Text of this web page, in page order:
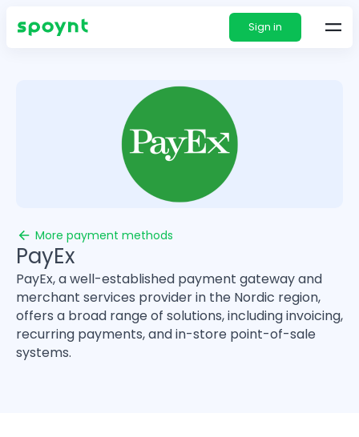
Sign in
More payment methods
PayEx
PayEx, a well-established payment gateway and
merchant services provider in the Nordic region,
offers a broad range of solutions, including invoicing,
recurring payments, and in-store point-of-sale
systems.